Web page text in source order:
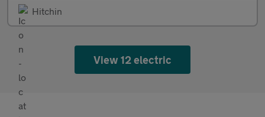
Hitchin
View 12 electric